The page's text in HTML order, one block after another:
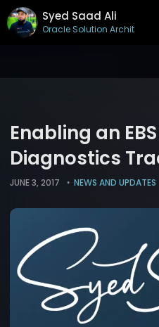
Syed Saad Ali
Oracle Solution Architect
CONTACT
Enabling an
Diagnostics
JUNE 3, 2017 NEWS AND UPDATES